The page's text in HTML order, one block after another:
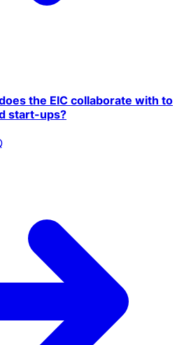
the EIC collaborate with to
start-ups?